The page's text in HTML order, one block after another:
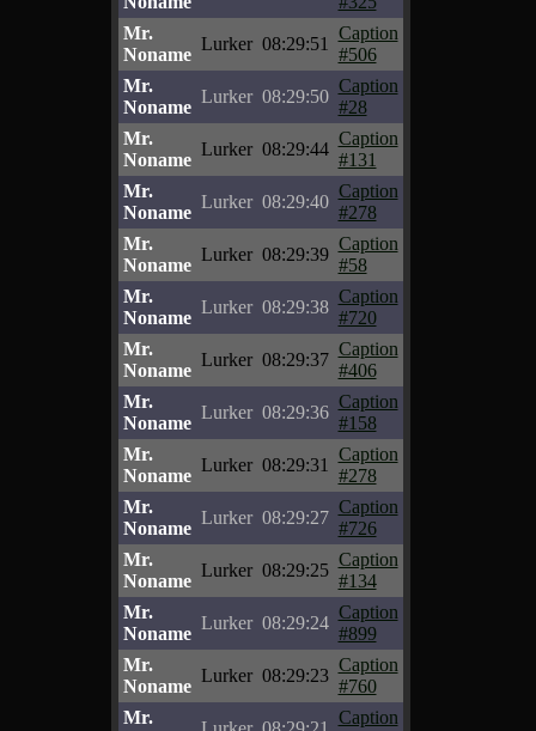
Mr.
Noname
Lurker 08:29:51
Caption
#506
Mr.
Noname
Lurker 08:29:50
Caption
#28
Mr.
Noname
Lurker 08:29:44
Caption
#131
Mr.
Noname
Lurker 08:29:40
Caption
#278
Mr.
Noname
Lurker 08:29:39
Caption
#58
Mr.
Noname
Lurker 08:29:38
Caption
#720
Mr.
Noname
Lurker 08:29:37
Caption
#406
Mr.
Noname
Lurker 08:29:36
Caption
#158
Mr.
Noname
Lurker 08:29:31
Caption
#278
Mr.
Noname
Lurker 08:29:27
Caption
#726
Mr.
Noname
Lurker 08:29:25
Caption
#134
Mr.
Noname
Lurker 08:29:24
Caption
#899
Mr.
Noname
Lurker 08:29:23
Caption
#760
Mr.
Caption